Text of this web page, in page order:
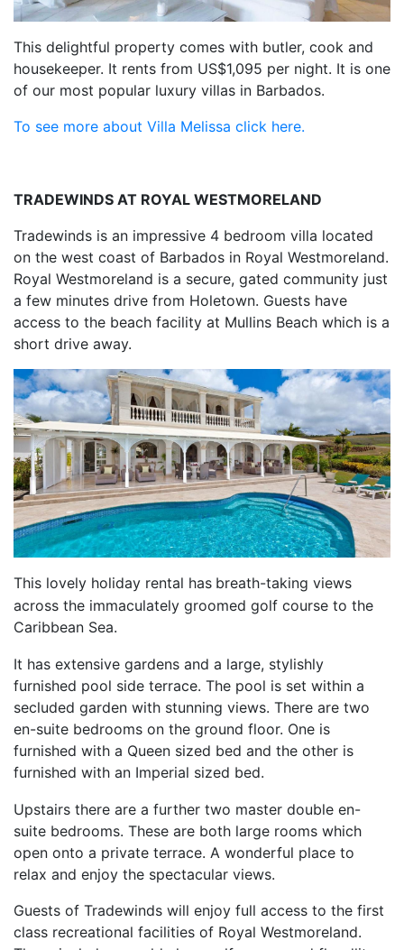
This delightful property comes with butler, cook and
housekeeper. It rents from US$1,095 per night. It is one
of our most popular luxury villas in Barbados.
To see more about Villa Melissa click here.
TRADEWINDS AT ROYAL WESTMORELAND
Tradewinds is an impressive 4 bedroom villa located
on the west coast of Barbados in Royal Westmoreland.
Royal Westmoreland is a secure, gated community just
a few minutes drive from Holetown. Guests have
access to the beach facility at Mullins Beach which is a
short drive away.
This lovely holiday rental has breath-taking views
across the immaculately groomed golf course to the
Caribbean Sea.
It has extensive gardens and a large, stylishly
furnished pool side terrace. The pool is set within a
secluded garden with stunning views. There are two
en-suite bedrooms on the ground floor. One is
furnished with a Queen sized bed and the other is
furnished with an Imperial sized bed.
Upstairs there are a further two master double en-
suite bedrooms. These are both large rooms which
open onto a private terrace. A wonderful place to
relax and enjoy the spectacular views.
Guests of Tradewinds will enjoy full access to the first
class recreational facilities of Royal Westmoreland.